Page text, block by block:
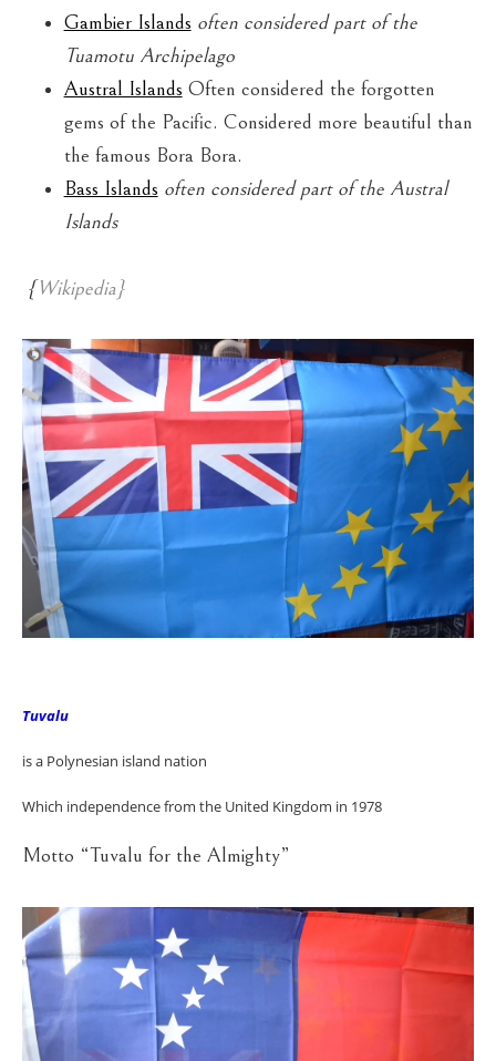
Gambier Islands often considered part of the
Tuamotu Archipelago
Austral Islands Often considered the forgotten
gems of the Pacific. Considered more beautiful than
the famous Bora Bora.
Bass Islands often considered part of the Austral
Islands
{Wikipedia}
Tuvalu
is a Polynesian island nation
Which independence from the United Kingdom in 1978
Motto “Tuvalu for the Almighty”